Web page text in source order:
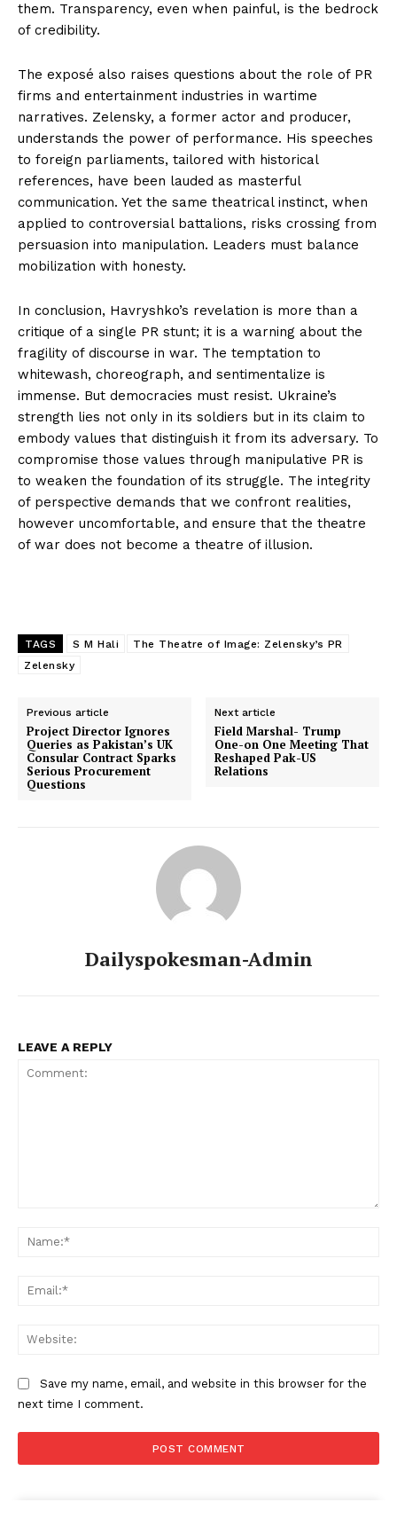
them. Transparency, even when painful, is the bedrock
of credibility.
The exposé also raises questions about the role of PR
firms and entertainment industries in wartime
narratives. Zelensky, a former actor and producer,
understands the power of performance. His speeches
to foreign parliaments, tailored with historical
references, have been lauded as masterful
communication. Yet the same theatrical instinct, when
applied to controversial battalions, risks crossing from
persuasion into manipulation. Leaders must balance
mobilization with honesty.
In conclusion, Havryshko’s revelation is more than a
critique of a single PR stunt; it is a warning about the
fragility of discourse in war. The temptation to
whitewash, choreograph, and sentimentalize is
immense. But democracies must resist. Ukraine’s
strength lies not only in its soldiers but in its claim to
embody values that distinguish it from its adversary. To
compromise those values through manipulative PR is
to weaken the foundation of its struggle. The integrity
of perspective demands that we confront realities,
however uncomfortable, and ensure that the theatre
of war does not become a theatre of illusion.
TAGS S M Hali
The Theatre of Image: Zelensky’s PR
Zelensky
Previous article
Project Director Ignores
Queries as Pakistan’s UK
Consular Contract Sparks
Serious Procurement
Questions
Next article
Field Marshal- Trump
One-on One Meeting That
Reshaped Pak-US
Relations
Dailyspokesman-Admin
LEAVE A REPLY
Save my name, email, and website in this browser for the
next time I comment.